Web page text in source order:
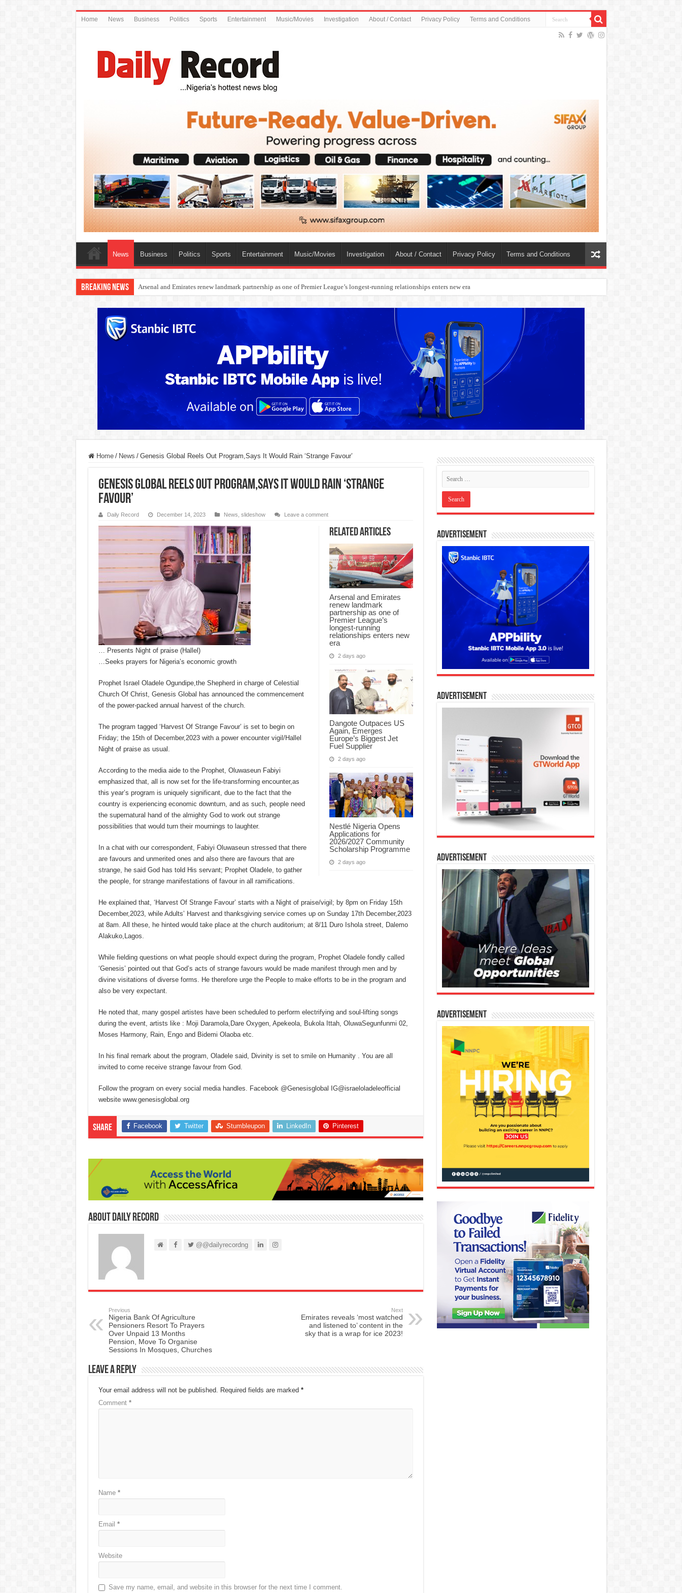
Home News Business Politics Sports Entertainment Music/Movies Investigation About / Contact Privacy Policy Terms and Conditions
News Business Politics Sports Entertainment Music/Movies Investigation About / Contact Privacy Policy Terms and Conditions
Breaking News Dangote Outpaces US Again, Emerges Europe’s Biggest Jet Fuel Supplier
Home / News / Genesis Global Reels Out Program,Says It Would Rain ‘Strange Favour’
Genesis Global Reels Out Program,Says It Would Rain ‘Strange
Favour’
Daily Record December 14, 2023 News slideshow Leave a comment
Related Articles
Arsenal and Emirates
renew landmark
partnership as one of
Premier League’s
longest-running
relationships enters new
era
2 days ago
Dangote Outpaces US
Again, Emerges
Europe’s Biggest Jet
Fuel Supplier
2 days ago
Nestlé Nigeria Opens
Applications for
2026/2027 Community
Scholarship Programme
2 days ago
… Presents Night of praise (Hallel)
…Seeks prayers for Nigeria’s economic growth
Prophet Israel Oladele Ogundipe,the Shepherd in charge of Celestial
Church Of Christ, Genesis Global has announced the commencement
of the power-packed annual harvest of the church.
The program tagged ‘Harvest Of Strange Favour’ is set to begin on
Friday; the 15th of December,2023 with a power encounter vigil/Hallel
Night of praise as usual.
According to the media aide to the Prophet, Oluwaseun Fabiyi
emphasized that, all is now set for the life-transforming encounter,as
this year’s program is uniquely significant, due to the fact that the
country is experiencing economic downturn, and as such, people need
the supernatural hand of the almighty God to work out strange
possibilities that would turn their mournings to laughter.
In a chat with our correspondent, Fabiyi Oluwaseun stressed that there
are favours and unmerited ones and also there are favours that are
strange, he said God has told His servant; Prophet Oladele, to gather
the people, for strange manifestations of favour in all ramifications.
He explained that, ‘Harvest Of Strange Favour’ starts with a Night of praise/vigil; by 8pm on Friday 15th
December,2023, while Adults’ Harvest and thanksgiving service comes up on Sunday 17th December,2023
at 8am. All these, he hinted would take place at the church auditorium; at 8/11 Duro Ishola street, Dalemo
Alakuko,Lagos.
While fielding questions on what people should expect during the program, Prophet Oladele fondly called
‘Genesis’ pointed out that God’s acts of strange favours would be made manifest through men and by
divine visitations of diverse forms. He therefore urge the People to make efforts to be in the program and
also be very expectant.
He noted that, many gospel artistes have been scheduled to perform electrifying and soul-lifting songs
during the event, artists like : Moji Daramola,Dare Oxygen, Apekeola, Bukola Ittah, OluwaSegunfunmi 02,
Moses Harmony, Rain, Engo and Bidemi Olaoba etc.
In his final remark about the program, Oladele said, Divinity is set to smile on Humanity . You are all
invited to come receive strange favour from God.
Follow the program on every social media handles. Facebook @Genesisglobal IG@israeloladeleofficial
website www.genesisglobal.org
Share Facebook Twitter Stumbleupon LinkedIn Pinterest
About Daily Record
@@dailyrecordng
Previous
Nigeria Bank Of Agriculture
Pensioners Resort To Prayers
Over Unpaid 13 Months
Pension, Move To Organise
Sessions In Mosques, Churches
Next
Emirates reveals ‘most watched
and listened to’ content in the
sky that is a wrap for ice 2023!
Leave a Reply
Your email address will not be published. Required fields are marked *
Comment *
Name *
Email *
Website
Save my name, email, and website in this browser for the next time I comment.
Advertisement
Advertisement
Advertisement
Advertisement